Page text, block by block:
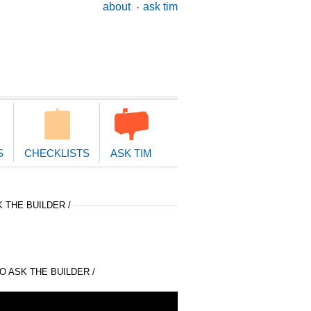
about ask tim
CHECKLISTS ASK TIM
THE BUILDER /
ASK THE BUILDER /